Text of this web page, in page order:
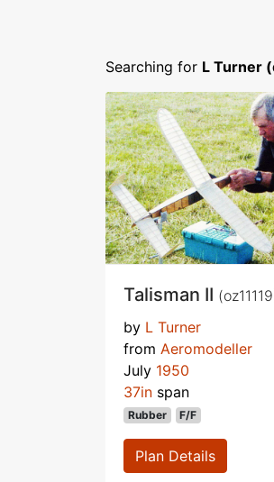
Searching for L Turner
Talisman II
by L Turner
from Aeromodeller
July 1950
37in span
Rubber F/F
Plan Details